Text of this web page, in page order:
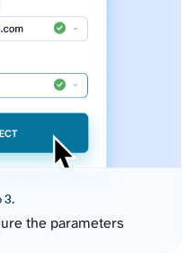
3.
the parameters